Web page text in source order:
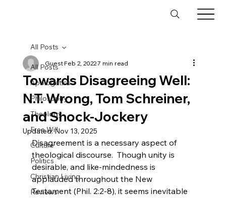
All Posts
Apologetics
Philosophy
Theology
Free Will
Culture
Politics
Christian Living
Reviews
All Posts
Towards Disagreeing Well:
N.T. Wrong, Tom Schreiner,
and Shock-Jockery
GuestFeb 2, 20227 min read
Updated:Nov 13, 2025
Disagreement is a necessary aspect of
theological discourse.  Though unity is
desirable, and like-mindedness is
applauded throughout the New
Testament (Phil. 2:2-8), it seems inevitable